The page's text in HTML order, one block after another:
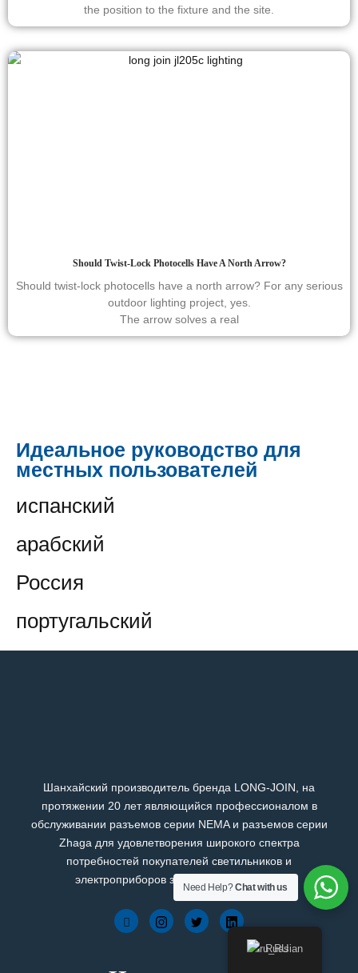
the position to the fixture and the site.
Should Twist-Lock Photocells Have A North Arrow?
Should twist-lock photocells have a north arrow? For any serious
outdoor lighting project, yes.
The arrow solves a real
Идеальное руководство для
местных пользователей
испанский
арабский
Россия
португальский
Шанхайский производитель бренда LONG-JOIN, на
протяжении 20 лет являющийся профессионалом в
обслуживании разъемов серии NEMA и разъемов серии
Zhaga для удовлетворения широкого спектра
потребностей покупателей светильников и
электроприборов зарубежных брендов.
Russian
Need Help?Chat with us